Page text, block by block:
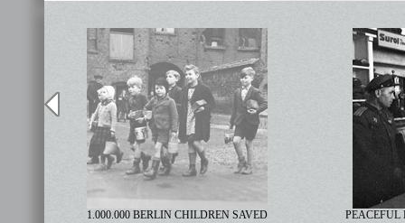
1.000.000 BERLIN CHILDREN SAVED PEACEFUL